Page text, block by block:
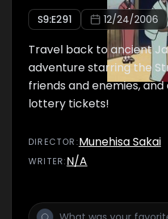
S9:E291 12/24/2006
Travel back to ancient
adventure starring the
friends and enemies,
lottery tickets!
DIRECTOR :Munehisa Sakai
WRITER:N/A